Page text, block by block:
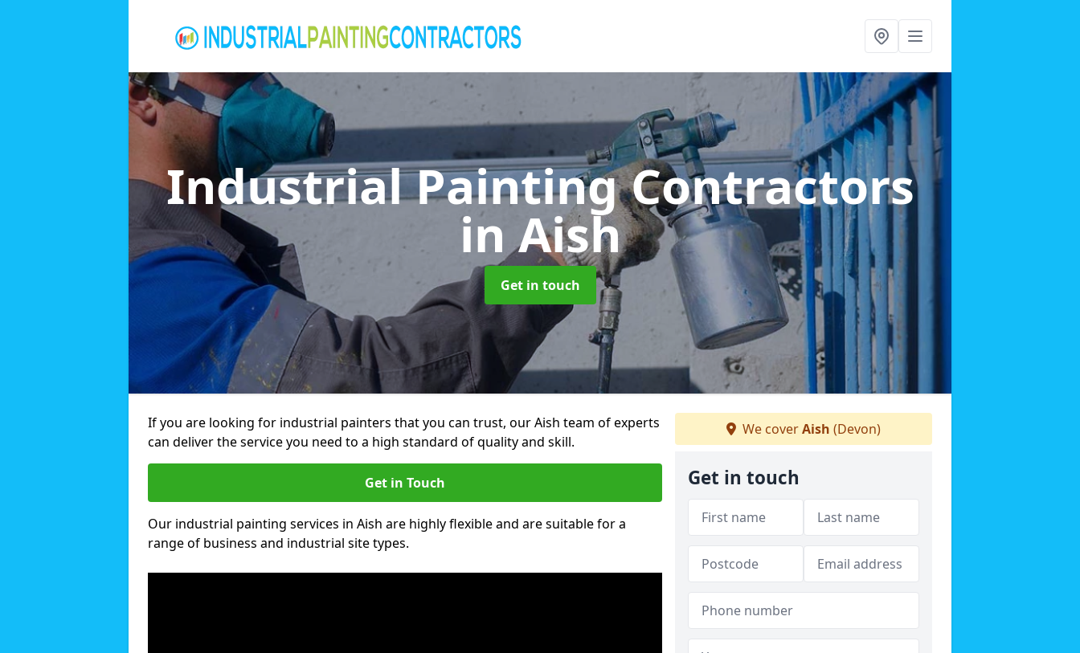
Industrial Painting Contractors
in Aish
Get in touch
If you are looking for industrial painters that you can trust, our Aish team of experts
can deliver the service you need to a high standard of quality and skill.
Get in Touch
Our industrial painting services in Aish are highly flexible and are suitable for a
range of business and industrial site types.
We coverAish (Devon)
Get in touch